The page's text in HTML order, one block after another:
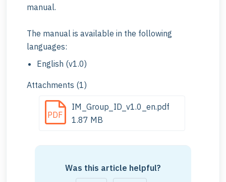
manual.
The manual is available in the following
languages:
English (v1.0)
Attachments (1)
PDF
IM_Group_ID_v1.0_en.pdf
1.87 MB
Was this article helpful?